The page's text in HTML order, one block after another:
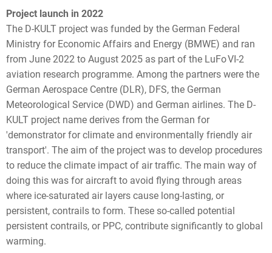
Project launch in 2022
The D-KULT project was funded by the German Federal
Ministry for Economic Affairs and Energy (BMWE) and ran
from June 2022 to August 2025 as part of the LuFo VI-2
aviation research programme. Among the partners were the
German Aerospace Centre (DLR), DFS, the German
Meteorological Service (DWD) and German airlines. The D-
KULT project name derives from the German for
'demonstrator for climate and environmentally friendly air
transport'. The aim of the project was to develop procedures
to reduce the climate impact of air traffic. The main way of
doing this was for aircraft to avoid flying through areas
where ice-saturated air layers cause long-lasting, or
persistent, contrails to form. These so-called potential
persistent contrails, or PPC, contribute significantly to global
warming.